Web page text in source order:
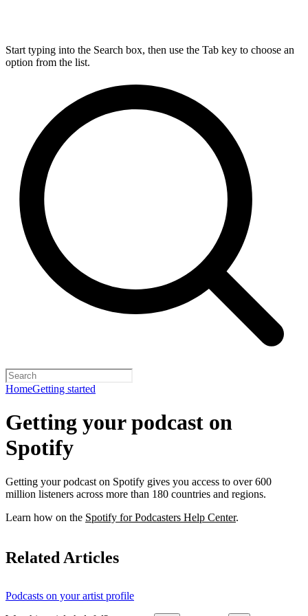
Start typing into the Search box, then use the Tab key to choose an
option from the list.
HomeGetting started
Getting your podcast on
Spotify
Getting your podcast on Spotify gives you access to over 600
million listeners across more than 180 countries and regions.
Learn how on the Spotify for Podcasters Help Center.
Related Articles
Podcasts on your artist profile